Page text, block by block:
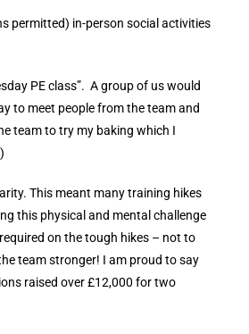
permitted) in-person social activities
PE class”. A group of us would
to meet people from the team and
team to try my baking which I
This meant many training hikes
this physical and mental challenge
on the tough hikes – not to
team stronger! I am proud to say
raised over £12,000 for two